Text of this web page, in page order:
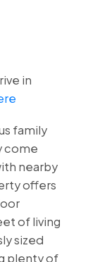
in
family
come
nearby
offers
of living
sized
plenty of